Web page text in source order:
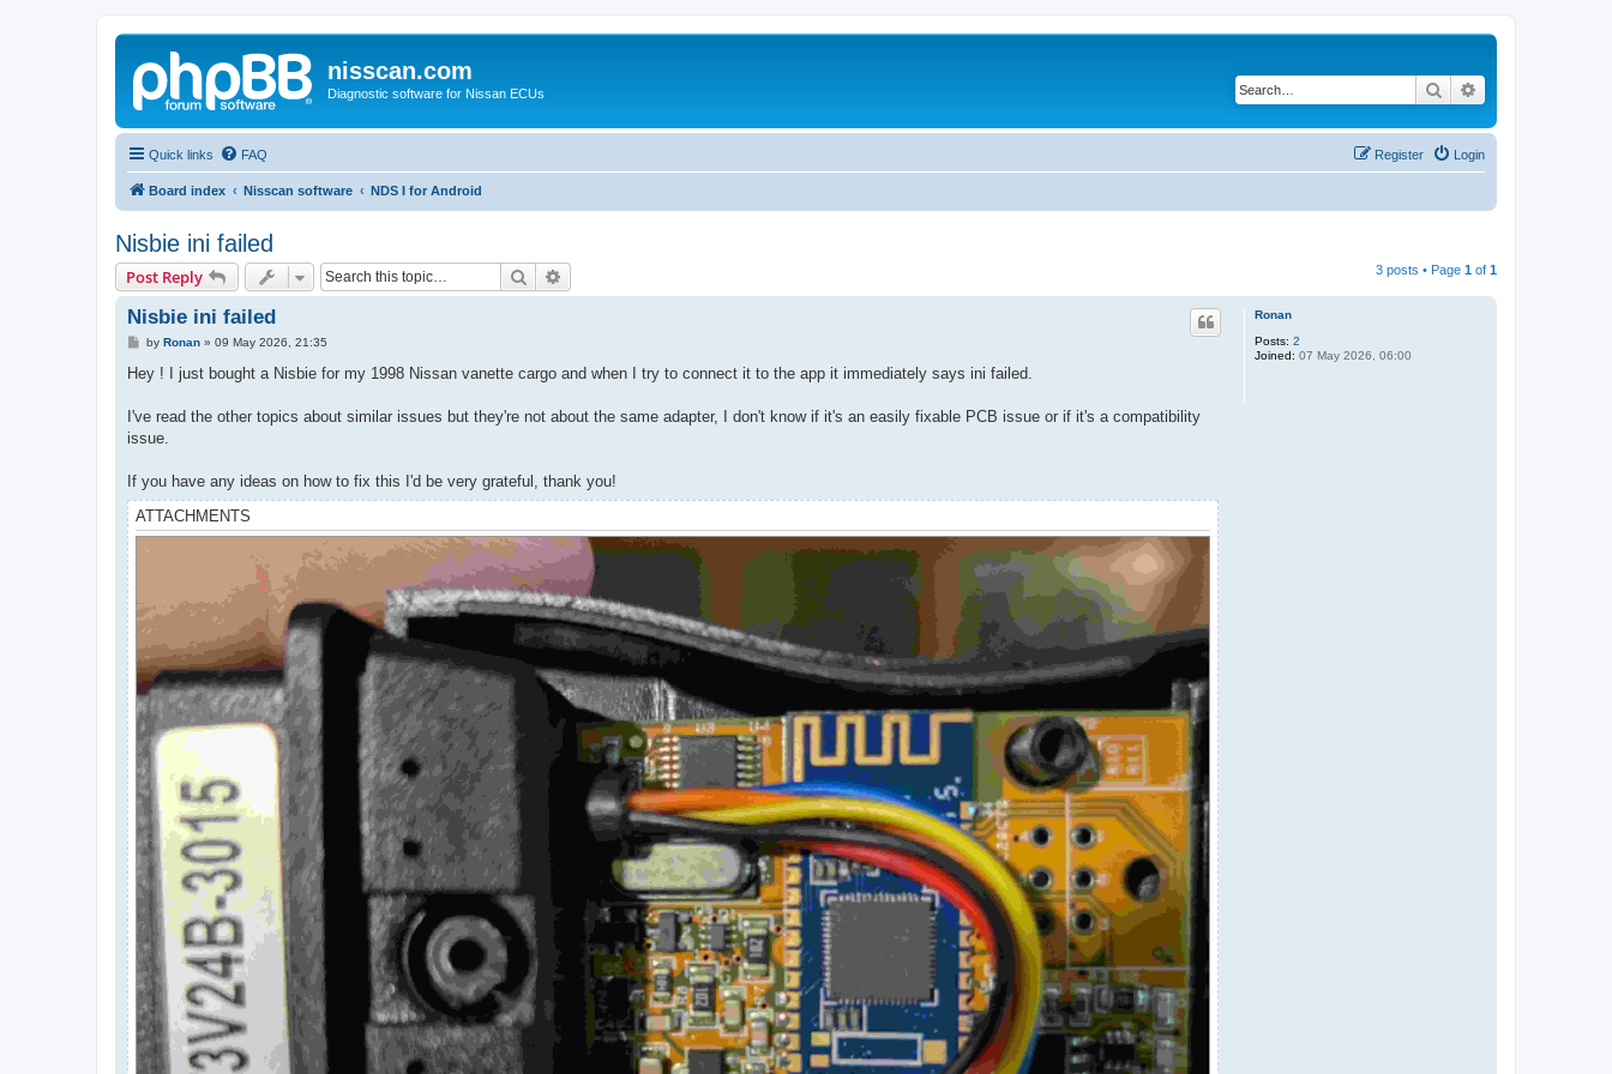
nisscan.com
Diagnostic software for Nissan ECUs Search
Quick links FAQ Login
Register
Board index Nisscan software NDS I for Android
Nisbie ini failed
Post Reply Search 3 posts • Page 1 of 1
Ronan
Posts: 2
Joined: 07 May 2026, 06:00
Nisbie ini failed
P
s
by Ronan» 09 May 2026, 21:35
Hey ! I just bought a Nisbie for my 1998 Nissan vanette cargo and when I try to connect it to the app it immediately says ini failed.
I've read the other topics about similar issues but they're not about the same adapter, I don't know if it's an easily fixable PCB issue or if it's a compatibility
issue.
If you have any ideas on how to fix this I'd be very grateful, thank you!
ATTACHMENTS